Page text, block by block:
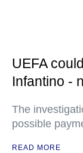
UEFA
Infantino -
The
possible
READ MORE